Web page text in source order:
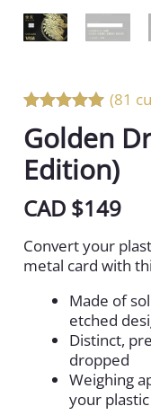
Rated 5 out
of 5
(81
Golden
Edition)
CAD $149
Convert your
metal card with
Made of
etched
Distinct,
dropped
Weighing
your